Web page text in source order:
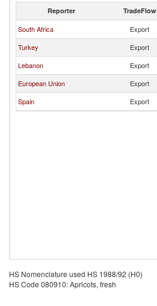
Reporter TradeFlow
South Africa Export
Turkey
Export
Lebanon
Export
European Union
Export
Spain
Export
HS Nomenclature used HS 1988/92 (H0)
HS Code 080910: Apricots, fresh